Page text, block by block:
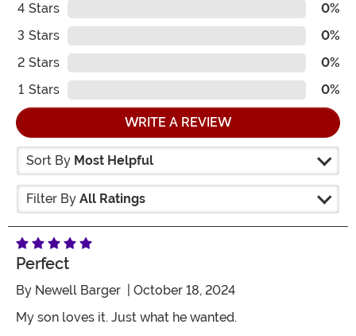
4 Stars
0%
3 Stars
0%
2 Stars
0%
1 Stars 0%
WRITE A REVIEW
Sort By Most Helpful
Filter By All Ratings
Perfect
By Newell Barger | October 18, 2024
My son loves it. Just what he wanted.